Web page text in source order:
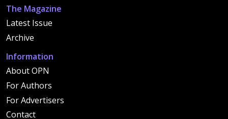
The Magazine
Latest Issue
Archive
Information
About OPN
For Authors
For Advertisers
Contact